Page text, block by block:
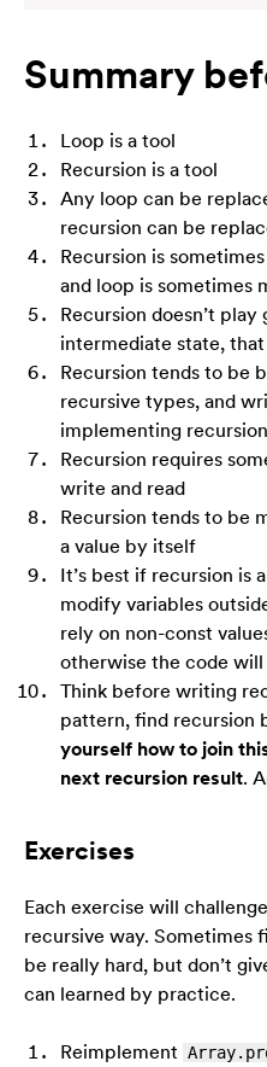
Summary
Loop is a tool
Recursion is a tool
Any loop can be
recursion can be
Recursion is
and loop is sometimes
Recursion doesn’t
intermediate state,
Recursion tends to be
recursive types, and
implementing recursion
Recursion requires
write and read
Recursion tends to be
a value by itself
It’s best if recursion is
modify variables
rely on non-const
otherwise the code
Think before writing
pattern, find recursion
yourself how to join
next recursion result.
Exercises
Each exercise will
recursive way. Sometimes
be really hard, but don’t
can learned by practice.
Reimplement